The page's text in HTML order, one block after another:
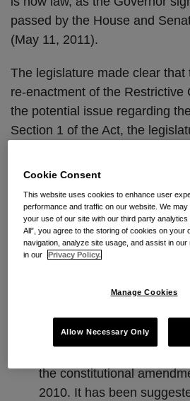
passed by the House and
(May 11, 2011).
The legislature made clear that
re-enactment of the Restrictive
the potential issue regarding
Section 1 of the Act, the
Assembly enacted HB 173
2009, p. 231), which was
the issue of restrictive
and which was
passage of a
Assembly enacted HR
1260), the constitutional
for the statutory language
the constitutional
2010. It has been
Cookie Consent
This website uses cookies to enhance user
performance and traffic on our website. We
your use of our site with our third party analytics
All”, you agree to the storing of cookies on your
navigation, analyze site usage, and assist in
in our
Privacy Policy.
Manage Cookies
Allow Necessary Only